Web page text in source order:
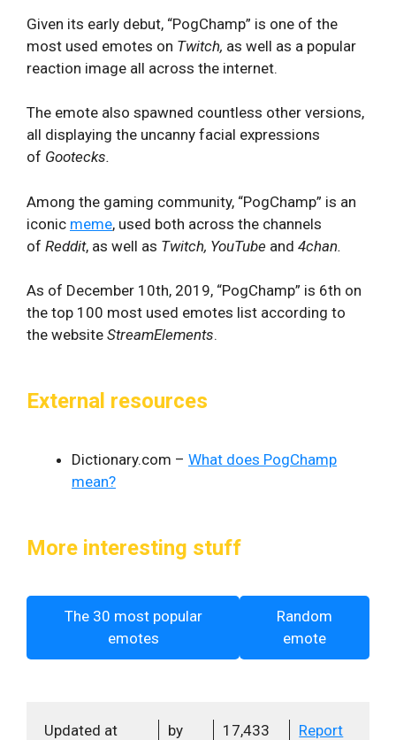
Given its early debut, “PogChamp” is one of the
most used emotes on Twitch, as well as a popular
reaction image all across the internet.
The emote also spawned countless other versions,
all displaying the uncanny facial expressions
of Gootecks.
Among the gaming community, “PogChamp” is an
iconic meme, used both across the channels
of Reddit, as well as Twitch, YouTube and 4chan.
As of December 10th, 2019, “PogChamp” is 6th on
the top 100 most used emotes list according to
the website StreamElements.
External resources
Dictionary.com – What does PogChamp
mean?
More interesting stuff
The 30 most popular
emotes
Random
emote
Updated at
by
17,433
Report